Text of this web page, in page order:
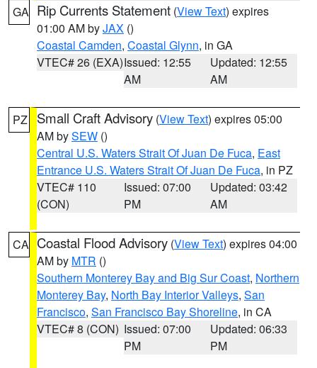
GA Rip Currents Statement (View Text) expires
01:00 AM byJAX ()
Coastal Camden, Coastal Glynn, in GA
VTEC# 26 (EXA)Issued: 12:55
AM
Updated: 12:55
AM
PZ Small Craft Advisory (View Text) expires 05:00
AM bySEW ()
Central U.S. Waters Strait Of Juan De Fuca, East
Entrance U.S. Waters Strait Of Juan De Fuca, in PZ
VTEC# 110
(CON)
Issued: 07:00
PM
Updated: 03:42
AM
CA Coastal Flood Advisory (View Text) expires 04:00
AM by MTR ()
Southern Monterey Bay and Big Sur Coast, Northern
Monterey Bay, North Bay Interior Valleys, San
Francisco, San Francisco Bay Shoreline, in CA
VTEC# 8 (CON) Issued: 07:00
PM
Updated: 06:33
PM